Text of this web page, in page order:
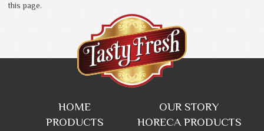
this page.
HOME
OUR STORY
PRODUCTS
HORECA PRODUCTS